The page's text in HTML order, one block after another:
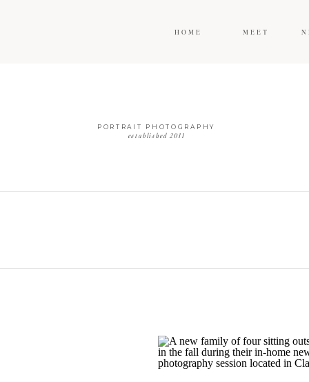
MEET
HOME
PORTRAIT PHOTOGRAPHY
established 2011